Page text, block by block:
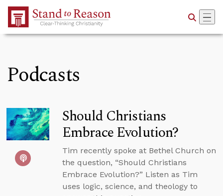
Skip to Main Content
Podcasts
Should Christians
Embrace Evolution?
Tim recently spoke at Bethel Church on
the question, “Should Christians
Embrace Evolution?” Listen as Tim
uses logic, science, and theology to